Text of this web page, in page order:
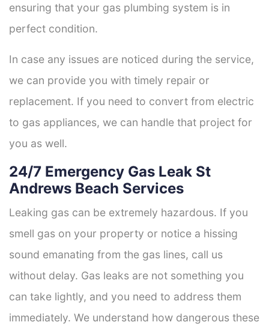
ensuring that your gas plumbing system is in
perfect condition.
In case any issues are noticed during the service,
we can provide you with timely repair or
replacement. If you need to convert from electric
to gas appliances, we can handle that project for
you as well.
24/7 Emergency Gas Leak St
Andrews Beach Services
Leaking gas can be extremely hazardous. If you
smell gas on your property or notice a hissing
sound emanating from the gas lines, call us
without delay. Gas leaks are not something you
can take lightly, and you need to address them
immediately. We understand how dangerous these